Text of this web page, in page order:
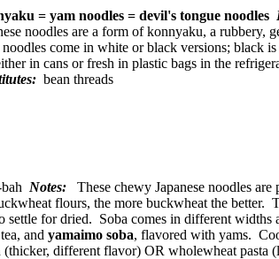
= yam noodles = devil's tongue noodles
noodles are a form of konnyaku, a rubbery,
come in white or black versions; black
in cans or fresh in plastic bags in the
bean threads
Notes: These chewy Japanese noodles are
flours, the more buckwheat the better.
settle for dried. Soba comes in different
and yamaimo soba, flavored with yams.
different flavor) OR wholewheat pasta